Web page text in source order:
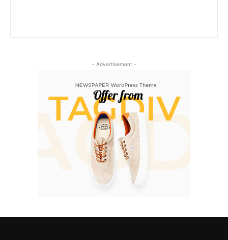
- Advertisement -